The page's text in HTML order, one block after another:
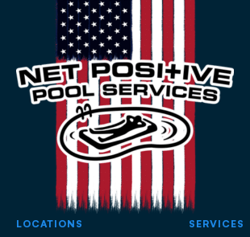
LOCATIONS SERVICES